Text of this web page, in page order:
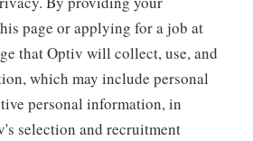
page or applying for a job at
that Optiv will collect, use, and
which may include personal
personal information, in
selection and recruitment